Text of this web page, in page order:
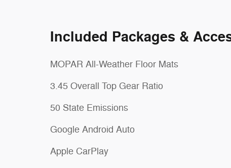
Included Packages &
MOPAR All-Weather Floor Mats
3.45 Overall Top Gear Ratio
50 State Emissions
Google Android Auto
Apple CarPlay